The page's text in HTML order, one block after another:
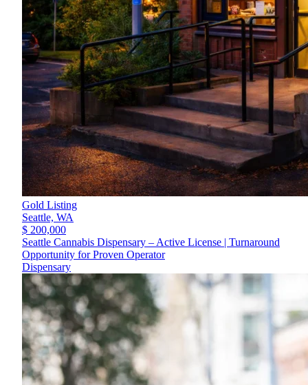
Gold Listing
Seattle, WA
$ 200,000
Seattle Cannabis Dispensary – Active License | Turnaround
Opportunity for Proven Operator
Dispensary